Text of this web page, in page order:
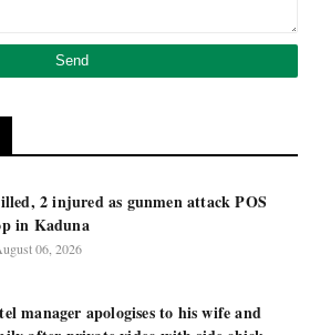
2 injured as gunmen attack POS
in Kaduna
06, 2026
manager apologises to his wife and